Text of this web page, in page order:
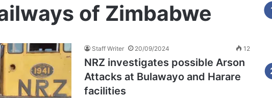
of Zimbabwe
Staff Writer 20/09/2024 12
NRZ investigates possible Arson
Attacks at Bulawayo and Harare
facilities